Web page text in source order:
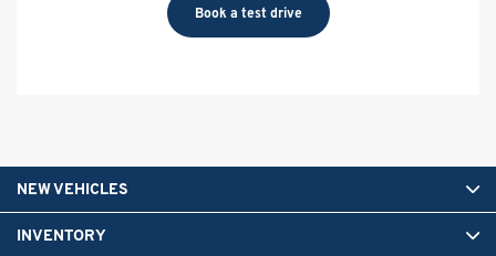
Book a test drive
NEW VEHICLES
INVENTORY